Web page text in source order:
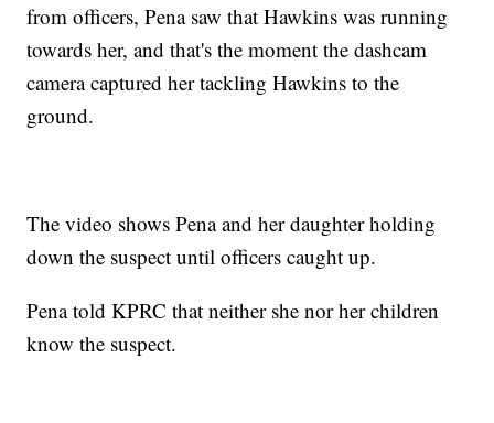
from officers, Pena saw that Hawkins was running
towards her, and that's the moment the dashcam
camera captured her tackling Hawkins to the
ground.
The video shows Pena and her daughter holding
down the suspect until officers caught up.
Pena told KPRC that neither she nor her children
know the suspect.